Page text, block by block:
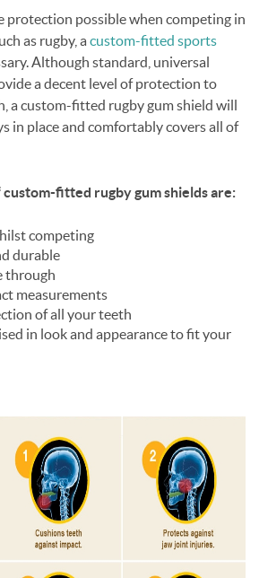
protection possible when competing in
as rugby, a custom-fitted sports
Although standard, universal
a decent level of protection to
a custom-fitted rugby gum shield will
in place and comfortably covers all of
fitted rugby gum shields are:
competing
durable
through
measurements
of all your teeth
in look and appearance to fit your